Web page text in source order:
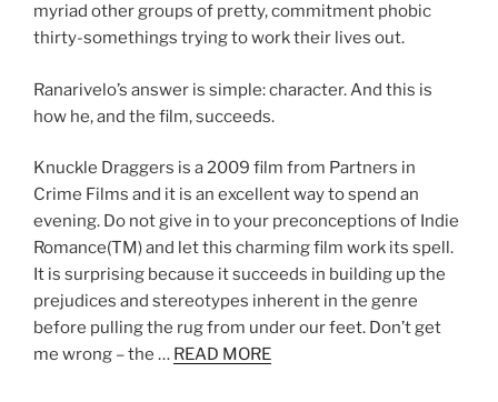
myriad other groups of pretty, commitment phobic
thirty-somethings trying to work their lives out.
Ranarivelo’s answer is simple: character. And this is
how he, and the film, succeeds.
Knuckle Draggers is a 2009 film from Partners in
Crime Films and it is an excellent way to spend an
evening. Do not give in to your preconceptions of Indie
Romance(TM) and let this charming film work its spell.
It is surprising because it succeeds in building up the
prejudices and stereotypes inherent in the genre
before pulling the rug from under our feet. Don’t get
me wrong – the … READ MORE